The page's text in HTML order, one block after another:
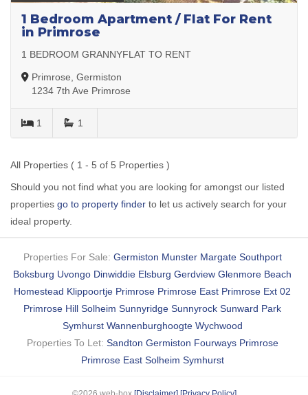
1 Bedroom Apartment / Flat For Rent
in Primrose
1 BEDROOM GRANNYFLAT TO RENT
Primrose, Germiston
1234 7th Ave Primrose
1 1
All Properties ( 1 - 5 of 5 Properties )
Should you not find what you are looking for amongst our listed
properties go to property finder to let us actively search for your
ideal property.
Properties For Sale: Germiston Munster Margate Southport
Boksburg Uvongo Dinwiddie Elsburg Gerdview Glenmore Beach
Homestead Klippoortje Primrose Primrose East Primrose Ext 02
Primrose Hill Solheim Sunnyridge Sunnyrock Sunward Park
Symhurst Wannenburghoogte Wychwood
Properties To Let: Sandton Germiston Fourways Primrose
Primrose East Solheim Symhurst